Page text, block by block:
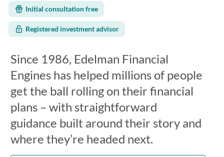
Initial consultation free
Registered investment advisor
Since 1986, Edelman Financial
Engines has helped millions of people
get the ball rolling on their financial
plans – with straightforward
guidance built around their story and
where they’re headed next.